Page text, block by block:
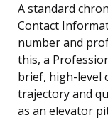
A standard
Contact
number and
this, a
brief, high-level
trajectory and
as an elevator